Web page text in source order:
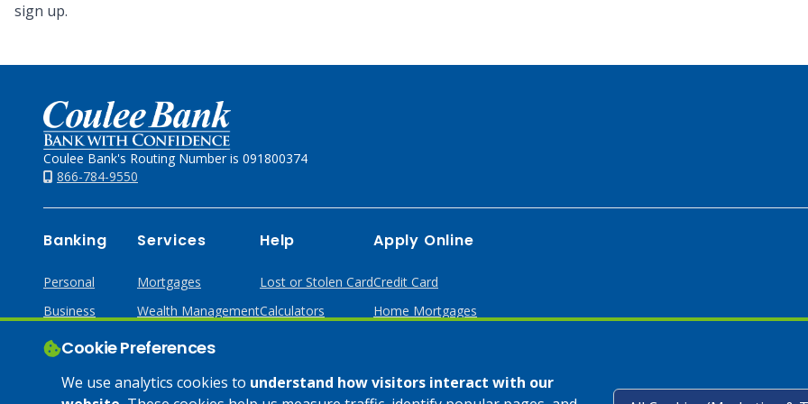
Cookie Preferences
We use analytics cookies to understand how visitors interact with our
sign up.
Home
Coulee Bank's Routing Number is 091800374
866-784-9550
Banking
Personal
Business
Online & Mobile
Services
Mortgages
Wealth Management
Loans & Credit
Help
Lost or Stolen Card
Calculators
Apply Online
Credit Card
Home Mortgages